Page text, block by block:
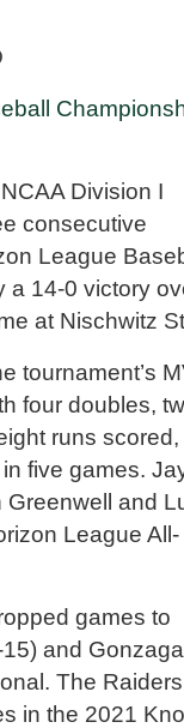
Division I
consecutive
League
a 14-0 victory
at Nischwitz
tournament’s
four doubles,
runs
five games.
Greenwell and
League All-
games to
and
The
in the 2021